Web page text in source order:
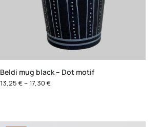
Beldi mug black – Dot motif
13,25 €– 17,30 €